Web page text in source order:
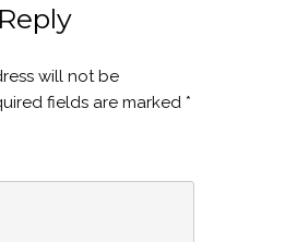
will not be
fields are marked *